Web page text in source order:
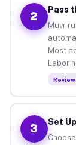
2
Pass
Muvr
Most
Labor
3
Set